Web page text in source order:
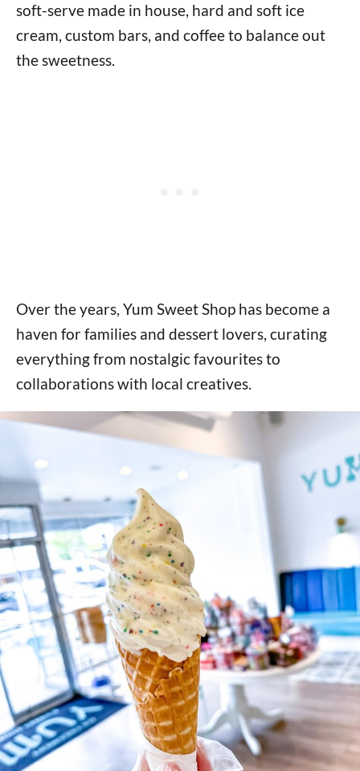
soft-serve made in house, hard and soft ice
cream, custom bars, and coffee to balance out
the sweetness.
Over the years, Yum Sweet Shop has become a
haven for families and dessert lovers, curating
everything from nostalgic favourites to
collaborations with local creatives.